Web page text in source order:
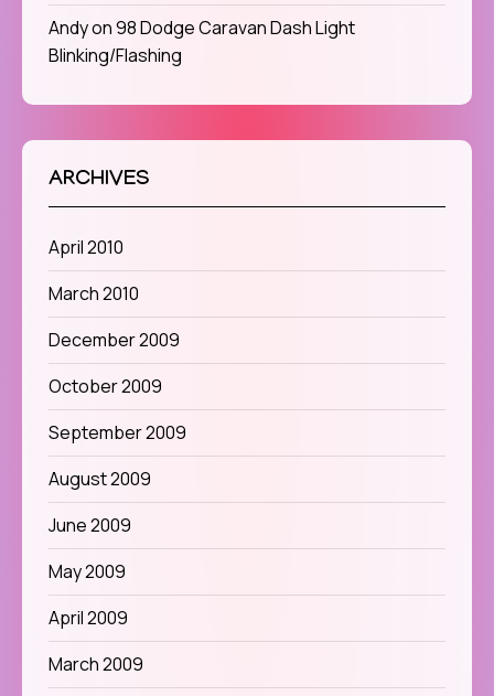
Andyon98 Dodge Caravan Dash Light
Blinking/Flashing
ARCHIVES
April 2010
March 2010
December 2009
October 2009
September 2009
August 2009
June 2009
May 2009
April 2009
March 2009